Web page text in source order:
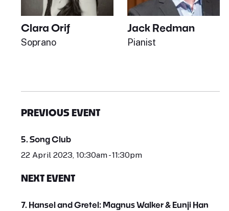
Clara Orif
Soprano
Jack Redman
Pianist
PREVIOUS EVENT
5. Song Club
22 April 2023, 10:30am - 11:30pm
NEXT EVENT
7. Hansel and Gretel: Magnus Walker & Eunji Han